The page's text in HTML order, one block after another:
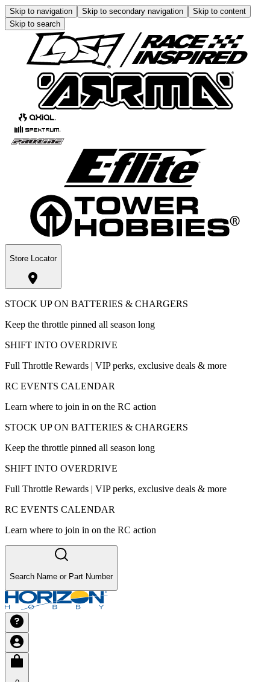
Skip to navigation Skip to secondary navigation
Skip to content
Skip to search
Store Locator
STOCK UP ON BATTERIES & CHARGERS
Keep the throttle pinned all season long
SHIFT INTO OVERDRIVE
Full Throttle Rewards | VIP perks, exclusive deals & more
RC EVENTS CALENDAR
Learn where to join in on the RC action
STOCK UP ON BATTERIES & CHARGERS
Keep the throttle pinned all season long
SHIFT INTO OVERDRIVE
Full Throttle Rewards | VIP perks, exclusive deals & more
RC EVENTS CALENDAR
Learn where to join in on the RC action
Search Name or Part Number